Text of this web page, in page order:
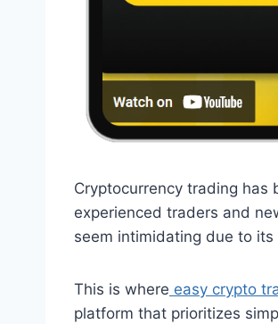
Cryptocurrency trading has
experienced traders and
seem intimidating due to its
This is where easy crypto
platform that prioritizes